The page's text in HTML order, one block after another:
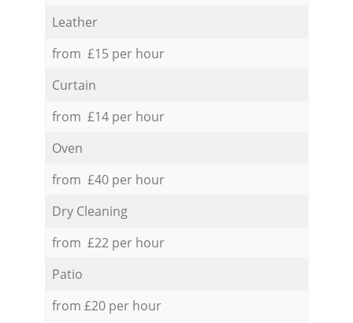
Leather
from £15 per hour
Curtain
from £14 per hour
Oven
from £40 per hour
Dry Cleaning
from £22 per hour
Patio
from £20 per hour